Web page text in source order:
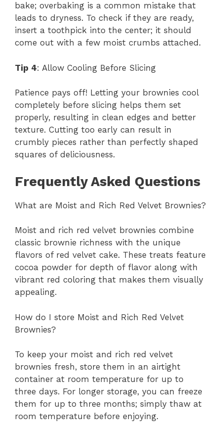
bake; overbaking is a common mistake that
leads to dryness. To check if they are ready,
insert a toothpick into the center; it should
come out with a few moist crumbs attached.
Tip 4: Allow Cooling Before Slicing
Patience pays off! Letting your brownies cool
completely before slicing helps them set
properly, resulting in clean edges and better
texture. Cutting too early can result in
crumbly pieces rather than perfectly shaped
squares of deliciousness.
Frequently Asked Questions
What are Moist and Rich Red Velvet Brownies?
Moist and rich red velvet brownies combine
classic brownie richness with the unique
flavors of red velvet cake. These treats feature
cocoa powder for depth of flavor along with
vibrant red coloring that makes them visually
appealing.
How do I store Moist and Rich Red Velvet
Brownies?
To keep your moist and rich red velvet
brownies fresh, store them in an airtight
container at room temperature for up to
three days. For longer storage, you can freeze
them for up to three months; simply thaw at
room temperature before enjoying.